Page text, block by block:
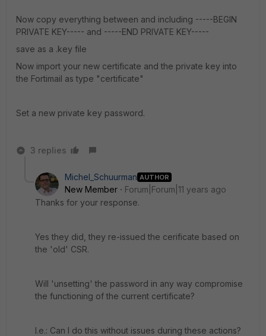
Now copy everything between and including -----BEGIN
PRIVATE KEY----- and -----END PRIVATE KEY-----
save as a .key file
Now import your new certificate and the private key into
the Fortimail as type "certificate"
Set a new private key password.
3 replies
Michel_Schuurman AUTHOR
New Member
Forum|Forum|11 years ago
Thanks for your response.
Yes they did, they re-issued the cerificate based on
the 'old' CSR.
Will 'unsetting' the password in any way compromise
the functioning of the current certificate?
I.e.: Can I do this without issues during these actions?